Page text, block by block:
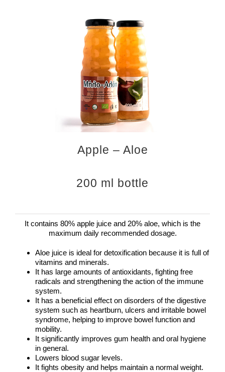
Apple – Aloe
200 ml bottle
It contains 80% apple juice and 20% aloe, which is the
maximum daily recommended dosage.
Aloe juice is ideal for detoxification because it is full of
vitamins and minerals.
It has large amounts of antioxidants, fighting free
radicals and strengthening the action of the immune
system.
It has a beneficial effect on disorders of the digestive
system such as heartburn, ulcers and irritable bowel
syndrome, helping to improve bowel function and
mobility.
It significantly improves gum health and oral hygiene
in general.
Lowers blood sugar levels.
It fights obesity and helps maintain a normal weight.